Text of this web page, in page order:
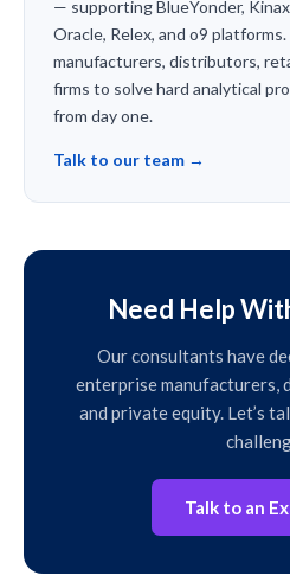
— supporting BlueYonder,
Oracle, Relex, and o9
manufacturers, distributors,
firms to solve hard analytical
from day one.
Talk to our team →
Need Help
Our consultants have
enterprise manufacturers,
and private equity. Let’s
Talk to an